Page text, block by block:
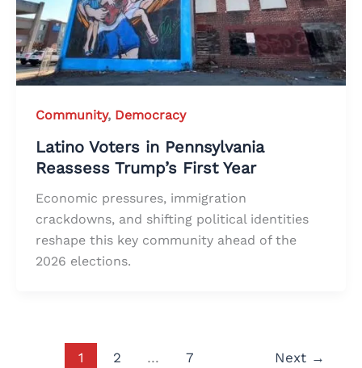
Community, Democracy
Latino Voters in Pennsylvania
Reassess Trump’s First Year
Economic pressures, immigration
crackdowns, and shifting political identities
reshape this key community ahead of the
2026 elections.
1 2 … 7 Next →